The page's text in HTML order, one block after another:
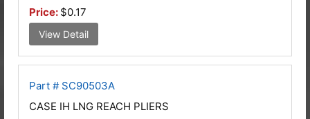
Price: $0.17
View Detail
Part # SC90503A
CASE IH LNG REACH PLIERS